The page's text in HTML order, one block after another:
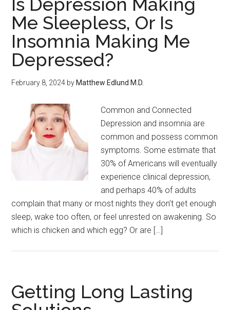
Me Sleepless, Or Is
Insomnia Making Me
Depressed?
February 8, 2024 by Matthew Edlund M.D.
Common and Connected
Depression and insomnia are
common and possess common
symptoms. Some estimate that
30% of Americans will eventually
experience clinical depression,
and perhaps 40% of adults
complain that many or most nights they don’t get enough
sleep, wake too often, or feel unrested on awakening. So
which is chicken and which egg? Or are […]
Getting Long Lasting